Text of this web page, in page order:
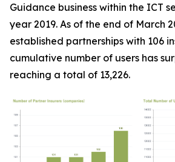
Guidance business within the ICT
year 2019. As of the end of March
established partnerships with 106
cumulative number of users has
reaching a total of 13,226.